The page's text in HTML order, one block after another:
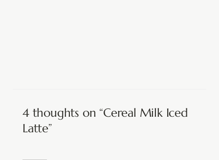
4 thoughts on “Cereal Milk Iced
Latte”